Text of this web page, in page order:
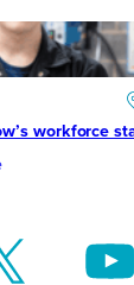
workforce